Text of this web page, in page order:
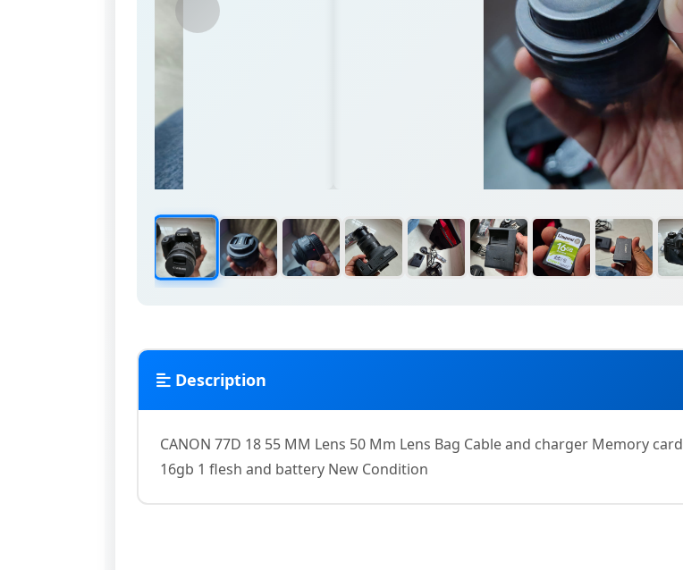
Description
CANON 77D 18 55 MM Lens 50 Mm Lens Bag Cable and charger Memory card
16gb 1 flesh and battery New Condition